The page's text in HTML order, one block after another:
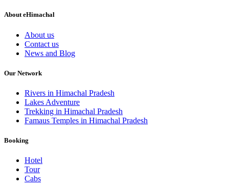
About eHimachal
About us
Contact us
News and Blog
Our Network
Rivers in Himachal Pradesh
Lakes Adventure
Trekking in Himachal Pradesh
Famaus Temples in Himachal Pradesh
Booking
Hotel
Tour
Cabs